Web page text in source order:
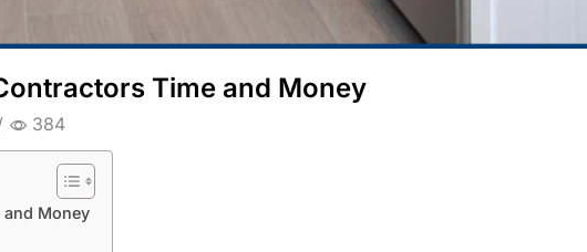
Time and Money
384
Money